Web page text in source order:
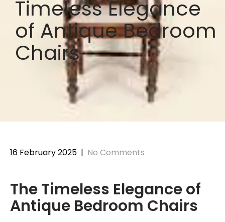
Timeless Elegance
of Antique Bedroom
Chairs
16 February 2025 | No Comments
The Timeless Elegance of
Antique Bedroom Chairs